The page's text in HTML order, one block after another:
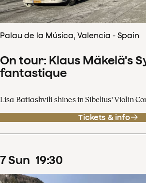
Palau de la Música, Valencia - Spain
On tour: Klaus Mäkelä's
fantastique
Lisa Batiashvili shines in Sibelius' Violin
Tickets & info
7Sun 19:30